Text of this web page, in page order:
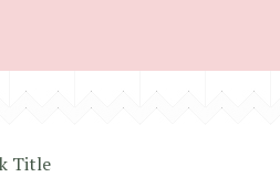
Title